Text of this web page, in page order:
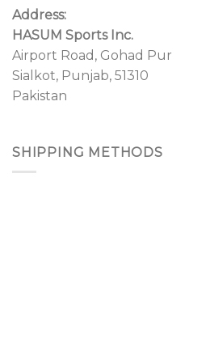
Address:
HASUM Sports Inc.
Airport Road, Gohad Pur
Sialkot, Punjab, 51310
Pakistan
SHIPPING METHODS